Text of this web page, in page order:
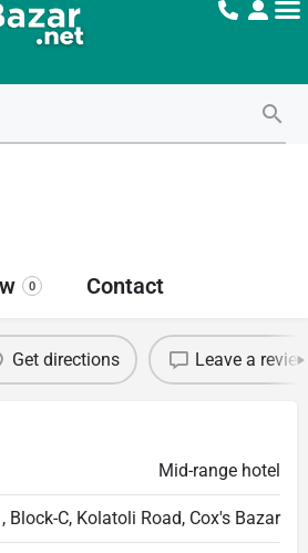
0 Contact
Get directions Leave a
Mid-range hotel
Block-C, Kolatoli Road, Cox's Bazar